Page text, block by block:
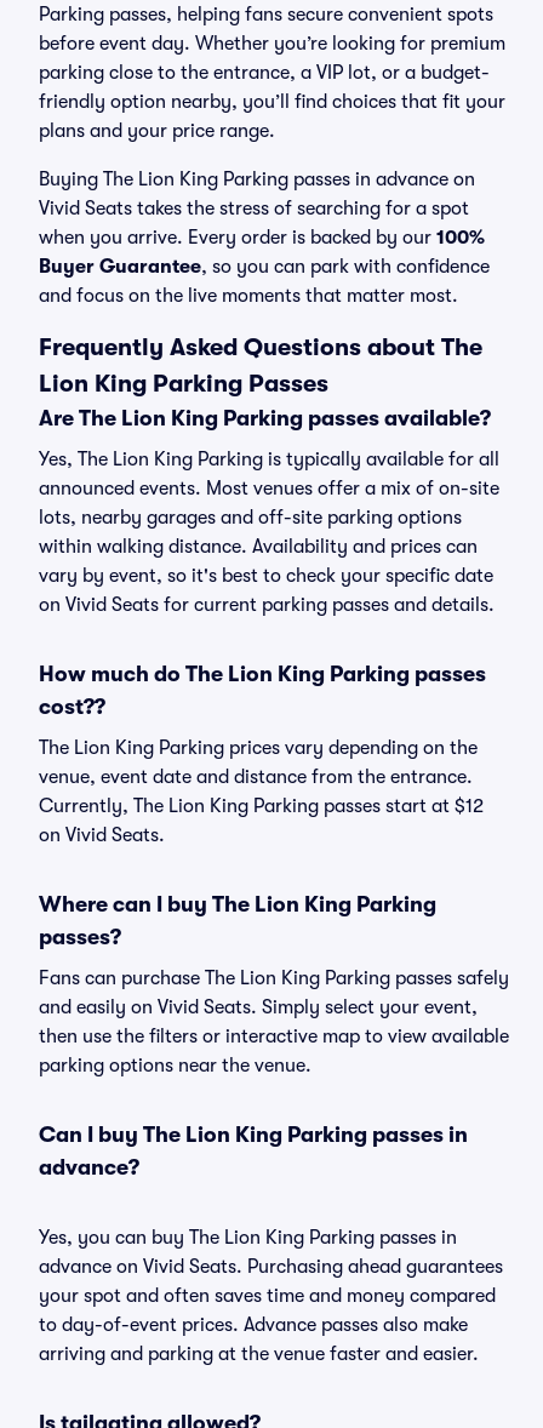
Parking passes, helping fans secure convenient spots
before event day. Whether you’re looking for premium
parking close to the entrance, a VIP lot, or a budget-
friendly option nearby, you’ll find choices that fit your
plans and your price range.
Buying The Lion King Parking passes in advance on
Vivid Seats takes the stress of searching for a spot
when you arrive. Every order is backed by our 100%
Buyer Guarantee, so you can park with confidence
and focus on the live moments that matter most.
Frequently Asked Questions about The
Lion King Parking Passes
Are The Lion King Parking passes available?
Yes, The Lion King Parking is typically available for all
announced events. Most venues offer a mix of on-site
lots, nearby garages and off-site parking options
within walking distance. Availability and prices can
vary by event, so it's best to check your specific date
on Vivid Seats for current parking passes and details.
How much do The Lion King Parking passes
cost??
The Lion King Parking prices vary depending on the
venue, event date and distance from the entrance.
Currently, The Lion King Parking passes start at $12
on Vivid Seats.
Where can I buy The Lion King Parking
passes?
Fans can purchase The Lion King Parking passes safely
and easily on Vivid Seats. Simply select your event,
then use the filters or interactive map to view available
parking options near the venue.
Can I buy The Lion King Parking passes in
advance?
Yes, you can buy The Lion King Parking passes in
advance on Vivid Seats. Purchasing ahead guarantees
your spot and often saves time and money compared
to day-of-event prices. Advance passes also make
arriving and parking at the venue faster and easier.
Is tailgating allowed?